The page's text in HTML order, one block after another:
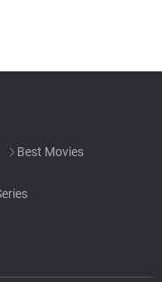
Best Movies